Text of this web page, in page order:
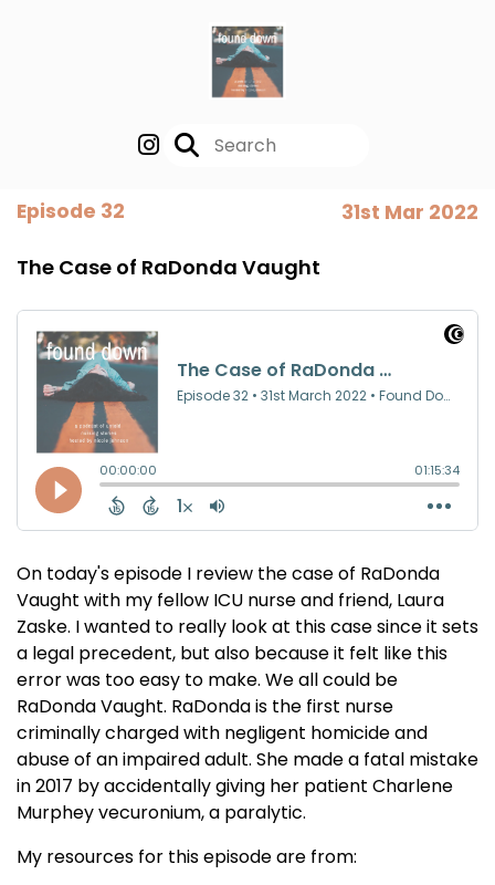
Episode 32 31st Mar 2022
The Case of RaDonda Vaught
On today's episode I review the case of RaDonda
Vaught with my fellow ICU nurse and friend, Laura
Zaske. I wanted to really look at this case since it sets
a legal precedent, but also because it felt like this
error was too easy to make. We all could be
RaDonda Vaught. RaDonda is the first nurse
criminally charged with negligent homicide and
abuse of an impaired adult. She made a fatal mistake
in 2017 by accidentally giving her patient Charlene
Murphey vecuronium, a paralytic.
My resources for this episode are from: